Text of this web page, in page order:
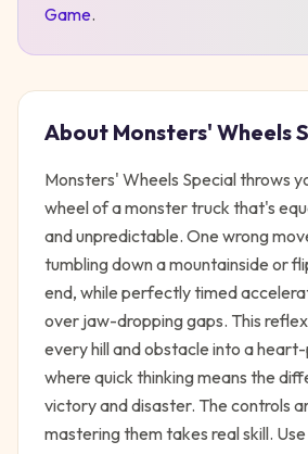
Game.
About Monsters' Wheels
Monsters' Wheels Special throws
wheel of a monster truck that's
and unpredictable. One wrong
tumbling down a mountainside or
end, while perfectly timed
over jaw-dropping gaps. This
every hill and obstacle into a
where quick thinking means the
victory and disaster. The controls
mastering them takes real skill.